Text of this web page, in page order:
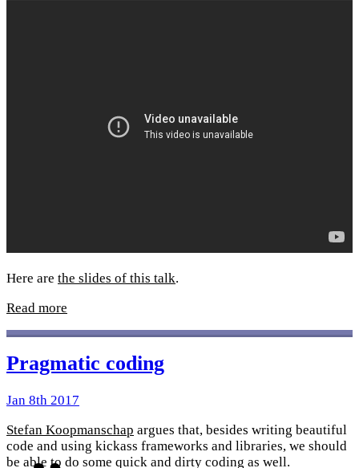
Here are the slides of this talk.
Read more
Pragmatic coding
Jan 8th 2017
Stefan Koopmanschap argues that, besides writing beautiful
code and using kickass frameworks and libraries, we should
be able to do some quick and dirty coding as well.